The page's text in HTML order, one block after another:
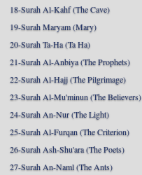
18-Surah Al-Kahf (The Cave)
19-Surah Maryam (Mary)
20-Surah Ta-Ha (Ta Ha)
21-Surah Al-Anbiya (The Prophets)
22-Surah Al-Hajj (The Pilgrimage)
23-Surah Al-Mu'minun (The Believers)
24-Surah An-Nur (The Light)
25-Surah Al-Furqan (The Criterion)
26-Surah Ash-Shu'ara (The Poets)
27-Surah An-Naml (The Ants)